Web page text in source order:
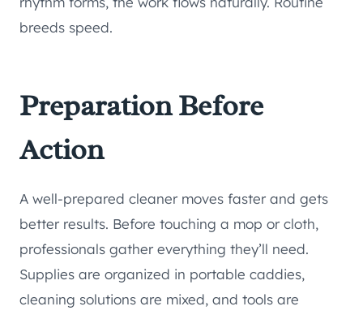
breeds speed.
Preparation Before
Action
A well-prepared cleaner moves faster and gets
better results. Before touching a mop or cloth,
professionals gather everything they’ll need.
Supplies are organized in portable caddies,
cleaning solutions are mixed, and tools are